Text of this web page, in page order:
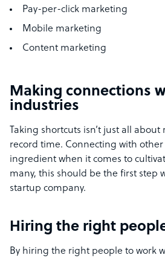
Pay-per-click marketing
Mobile marketing
Content marketing
Making connections
industries
Taking shortcuts isn’t just all
record time. Connecting with
ingredient when it comes to
many, this should be the first step
startup company.
Hiring the right
By hiring the right people to work